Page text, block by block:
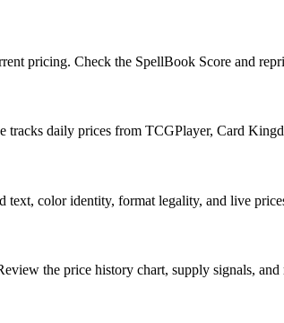
pricing. Check the SpellBook Score and
daily prices from TCGPlayer, Card
color identity, format legality, and live
the price history chart, supply signals,